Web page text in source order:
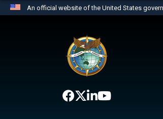
An official website of the United States
website belongs to an
the United States.